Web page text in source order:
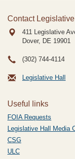
Contact Legislative
411 Legislative
Dover, DE 19901
(302) 744-4114
Legislative Hall
Useful links
FOIA Requests
Legislative Hall Media
CSG
ULC